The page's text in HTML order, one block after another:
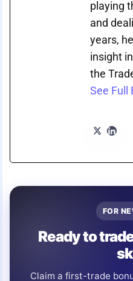
playing
and
years,
insight
the
See Full
FOR
Ready to
Claim a first-trade